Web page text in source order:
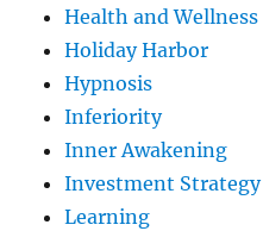
Health and Wellness
Holiday Harbor
Hypnosis
Inferiority
Inner Awakening
Investment Strategy
Learning